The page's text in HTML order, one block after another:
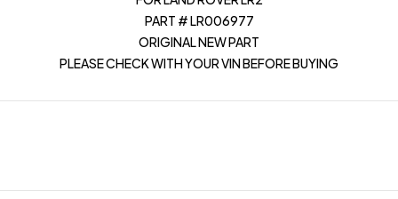
PART # LR006977
ORIGINAL NEW PART
PLEASE CHECK WITH YOUR VIN BEFORE BUYING